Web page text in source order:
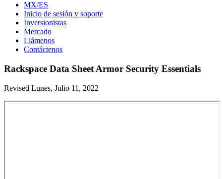
MX/ES
Inicio de sesión y soporte
Inversionistas
Mercado
Llámenos
Contáctenos
Rackspace Data Sheet Armor Security Essentials
Revised Lunes, Julio 11, 2022